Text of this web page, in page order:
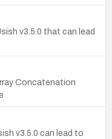
v3.5.0 that can lead
Concatenation
v3.5.0 can lead to